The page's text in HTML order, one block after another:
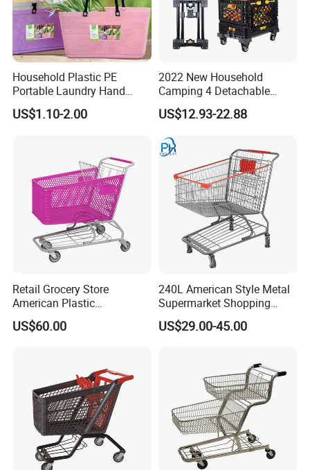
We have received customers from all over the world.
Household Plastic PE
Portable Laundry Hand
Storage Basket for
Vegetable Shopping
US$1.10-2.00
2022 New Household
Camping 4 Detachable
Wheels Folding Shopping
Trolleys & Carts
US$12.93-22.88
Retail Grocery Store
American Plastic
Supermarket Shopping Cart
US$60.00
240L American Style Metal
Supermarket Shopping
Trolley Cart for Hypmarket
US$29.00-45.00